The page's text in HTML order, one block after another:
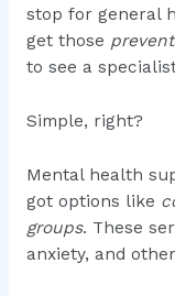
stop for general
get those
to see a
Simple, right?
Mental health
got options like
groups. These
anxiety, and